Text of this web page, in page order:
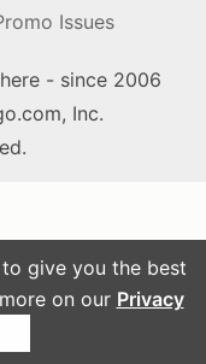
give you the best
on our Privacy
Issues
- since 2006
Inc.